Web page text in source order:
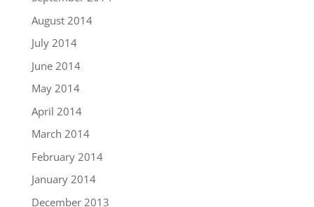
August 2014
July 2014
June 2014
May 2014
April 2014
March 2014
February 2014
January 2014
December 2013